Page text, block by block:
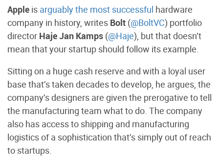
Apple is arguably the most successful hardware
company in history, writes Bolt (@BoltVC) portfolio
director Haje Jan Kamps (@Haje), but that doesn’t
mean that your startup should follow its example.
Sitting on a huge cash reserve and with a loyal user
base that’s taken decades to develop, he argues, the
company’s designers are given the prerogative to tell
the manufacturing team what to do. The company
also has access to shipping and manufacturing
logistics of a sophistication that’s simply out of reach
to startups.